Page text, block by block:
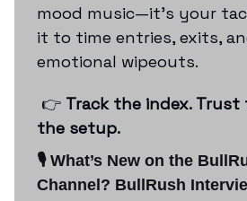
mood music—it’s your
it to time entries, exits,
emotional wipeouts.
👉 Track the index. Trust
the setup.
🎙️ What’s New on the
Channel? BullRush